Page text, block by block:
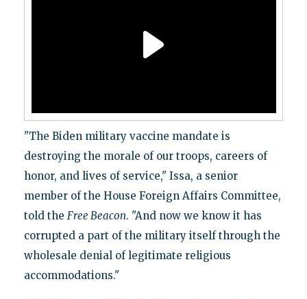
"The Biden military vaccine mandate is
destroying the morale of our troops, careers of
honor, and lives of service," Issa, a senior
member of the House Foreign Affairs Committee,
told the Free Beacon. "And now we know it has
corrupted a part of the military itself through the
wholesale denial of legitimate religious
accommodations."